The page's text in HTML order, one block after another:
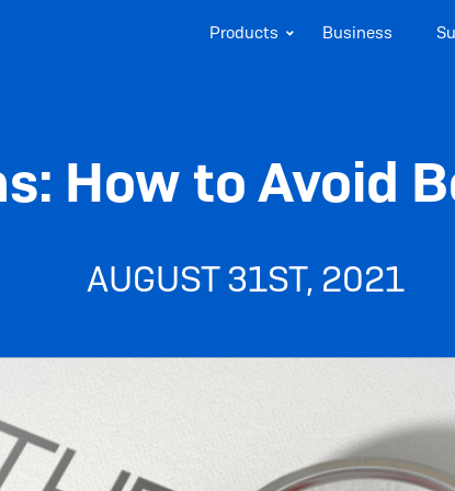
Products Business
How to Avoid
AUGUST 31ST, 2021